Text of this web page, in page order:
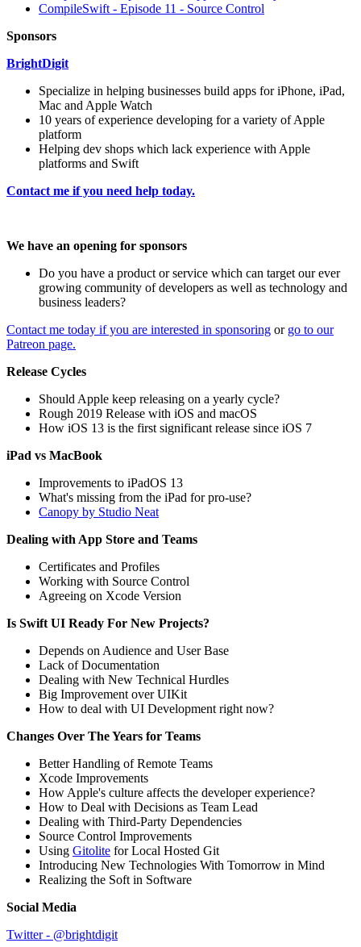
CompileSwift - Episode 11 - Source Control
Sponsors
BrightDigit
Specialize in helping businesses build apps for iPhone, iPad,
Mac and Apple Watch
10 years of experience developing for a variety of Apple
platform
Helping dev shops which lack experience with Apple
platforms and Swift
Contact me if you need help today.
We have an opening for sponsors
Do you have a product or service which can target our ever
growing community of developers as well as technology and
business leaders?
Contact me today if you are interested in sponsoring or go to our
Patreon page.
Release Cycles
Should Apple keep releasing on a yearly cycle?
Rough 2019 Release with iOS and macOS
How iOS 13 is the first significant release since iOS 7
iPad vs MacBook
Improvements to iPadOS 13
What's missing from the iPad for pro-use?
Canopy by Studio Neat
Dealing with App Store and Teams
Certificates and Profiles
Working with Source Control
Agreeing on Xcode Version
Is Swift UI Ready For New Projects?
Depends on Audience and User Base
Lack of Documentation
Dealing with New Technical Hurdles
Big Improvement over UIKit
How to deal with UI Development right now?
Changes Over The Years for Teams
Better Handling of Remote Teams
Xcode Improvements
How Apple's culture affects the developer experience?
How to Deal with Decisions as Team Lead
Dealing with Third-Party Dependencies
Source Control Improvements
Using Gitolite for Local Hosted Git
Introducing New Technologies With Tomorrow in Mind
Realizing the Soft in Software
Social Media
Twitter - @brightdigit